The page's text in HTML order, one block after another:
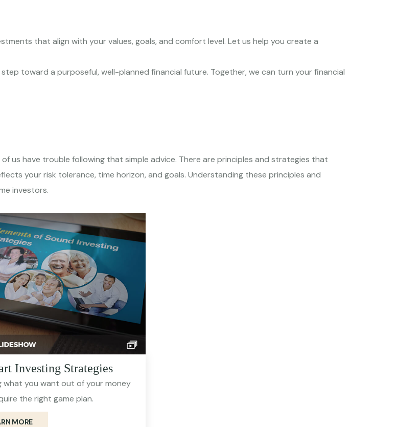
that align with your values, goals, and comfort level. Let us help you create a
toward a purposeful, well-planned financial future. Together, we can turn your financial
us have trouble following that simple advice. There are principles and strategies that
your risk tolerance, time horizon, and goals. Understanding these principles and
investors.
Investing Strategies
what you want out of your money
the right game plan.
MORE